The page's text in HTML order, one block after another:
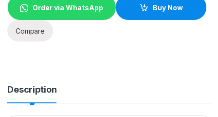
Order via WhatsApp Buy Now
Compare
Description